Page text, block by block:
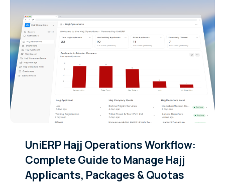
UniERP Hajj Operations Workflow:
Complete Guide to Manage Hajj
Applicants, Packages & Quotas